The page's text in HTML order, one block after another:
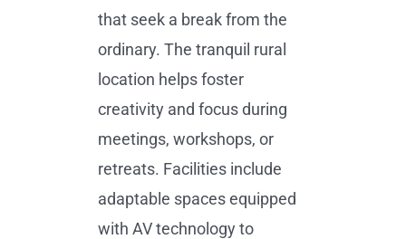
that seek a break from the
ordinary. The tranquil rural
location helps foster
creativity and focus during
meetings, workshops, or
retreats. Facilities include
adaptable spaces equipped
with AV technology to